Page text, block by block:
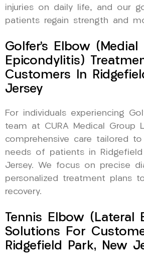
injuries on daily life, and our
patients regain strength and
Golfer’s Elbow (Medial
Epicondylitis)
Customers In
Jersey
For individuals experiencing
team at CURA Medical Group
comprehensive care tailored
needs of patients in Ridgefield
Jersey. We focus on precise
personalized treatment plans
recovery.
Tennis Elbow (Lateral
Solutions For
Ridgefield Park, New